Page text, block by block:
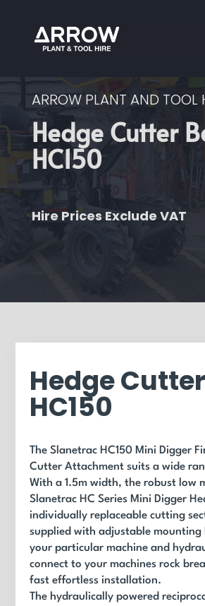
ARROW PLANT AND TOOL
Hedge Cutter
HC150
Hire Prices Exclude VAT
Hedge
HC150
The Slanetrac HC150 Mini Digger
Cutter Attachment suits a wide
With a 1.5m width, the robust low
Slanetrac HC Series Mini Digger
individually replaceable cutting
supplied with adjustable mounting
your particular machine and
connect to your machines rock
fast effortless installation.
The hydraulically powered